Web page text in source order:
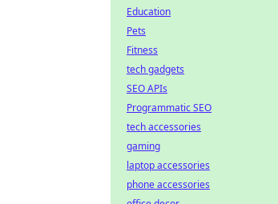
Education
Pets
Fitness
tech gadgets
SEO APIs
Programmatic SEO
tech accessories
gaming
laptop accessories
phone accessories